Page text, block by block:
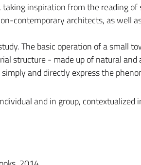
inspiration from the reading of
contemporary architects, as well
The basic operation of a small
structure - made up of natural and
and directly express the
and in group, contextualized